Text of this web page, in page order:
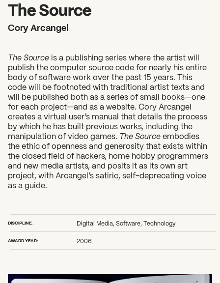
2026 State of the Art Prize
Impact Report
Awardee Index
The Source
Cory Arcangel
The Source is a publishing series where the artist will
publish the computer source code for nearly his entire
body of software work over the past 15 years. This
code will be footnoted with traditional artist texts and
will be published both as a series of small books—one
for each project—and as a website. Cory Arcangel
creates a virtual user’s manual that details the process
by which he has built previous works, including the
manipulation of video games. The Source embodies
the ethic of openness and generosity that exists within
the closed field of hackers, home hobby programmers
and new media artists, and posits it as its own art
project, with Arcangel’s satiric, self-deprecating voice
as a guide.
DISCIPLINE: Digital Media, Software, Technology
AWARD YEAR: 2006